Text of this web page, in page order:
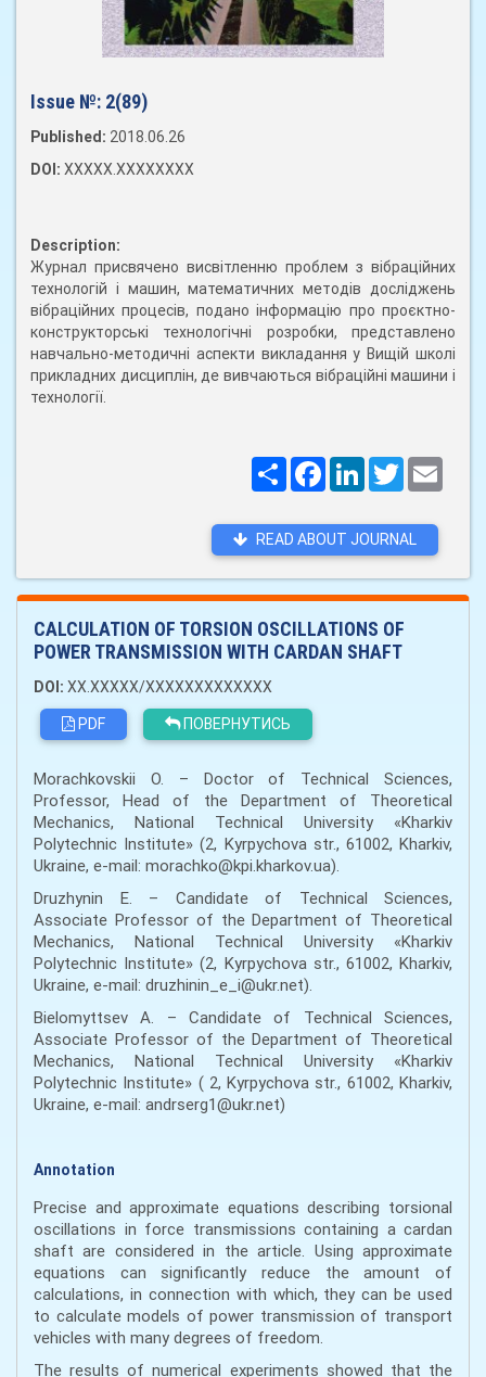
Issue №: 2(89)
Published: 2018.06.26
DOI: XXXXX.XXXXXXXX
Description:
Журнал присвячено висвітленню проблем з вібраційних
технологій і машин, математичних методів досліджень
вібраційних процесів, подано інформацію про проєктно-
конструкторські технологічні розробки, представлено
навчально-методичні аспекти викладання у Вищій школі
прикладних дисциплін, де вивчаються вібраційні машини і
технології.
ПоширитиFacebookLinkedInTwitter
READ ABOUT JOURNAL
CALCULATION OF TORSION OSCILLATIONS OF
POWER TRANSMISSION WITH CARDAN SHAFT
DOI: XX.XXXXX/XXXXXXXXXXXXX
PDF
ПОВЕРНУТИСЬ
Morachkovskii O. – Doctor of Technical Sciences,
Professor, Head of the Department of Theoretical
Mechanics, National Technical University «Kharkiv
Polytechnic Institute» (2, Kyrpychova str., 61002, Kharkiv,
Ukraine, e-mail: morachko@kpi.kharkov.ua).
Druzhynin E. – Candidate of Technical Sciences,
Associate Professor of the Department of Theoretical
Mechanics, National Technical University «Kharkiv
Polytechnic Institute» (2, Kyrpychova str., 61002, Kharkiv,
Ukraine, e-mail: druzhinin_e_i@ukr.net).
Bielomyttsev A. – Candidate of Technical Sciences,
Associate Professor of the Department of Theoretical
Mechanics, National Technical University «Kharkiv
Polytechnic Institute» ( 2, Kyrpychova str., 61002, Kharkiv,
Ukraine, e-mail: andrserg1@ukr.net)
Annotation
Precise and approximate equations describing torsional
oscillations in force transmissions containing a cardan
shaft are considered in the article. Using approximate
equations can significantly reduce the amount of
calculations, in connection with which, they can be used
to calculate models of power transmission of transport
vehicles with many degrees of freedom.
The results of numerical experiments showed that the